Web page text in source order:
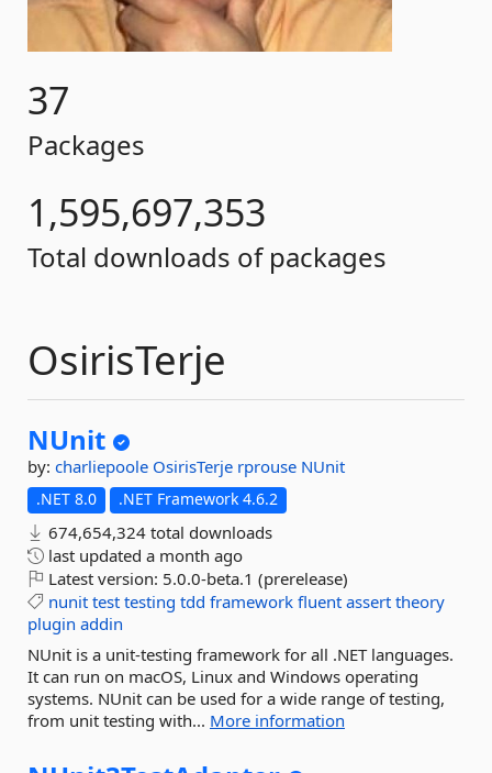
37
Packages
1,595,697,353
Total downloads of packages
OsirisTerje
NUnit
by: charliepoole OsirisTerje rprouse NUnit
.NET 8.0 .NET Framework 4.6.2
674,654,324 total downloads
last updated a month ago
Latest version: 5.0.0-beta.1 (prerelease)
nunit test testing tdd framework fluent assert theory
plugin addin
NUnit is a unit-testing framework for all .NET languages.
It can run on macOS, Linux and Windows operating
systems. NUnit can be used for a wide range of testing,
from unit testing with... More information